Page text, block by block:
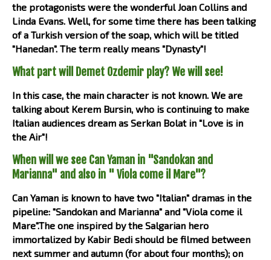
the protagonists were the wonderful Joan Collins and
Linda Evans. Well, for some time there has been talking
of a Turkish version of the soap, which will be titled
"Hanedan". The term really means "Dynasty"!
What part will Demet Ozdemir play? We will see!
In this case, the main character is not known. We are
talking about Kerem Bursin, who is continuing to make
Italian audiences dream as Serkan Bolat in "Love is in
the Air"!
When will we see Can Yaman in "Sandokan and
Marianna" and also in " Viola come il Mare"?
Can Yaman is known to have two "Italian" dramas in the
pipeline: "Sandokan and Marianna" and "Viola come il
Mare".The one inspired by the Salgarian hero
immortalized by Kabir Bedi should be filmed between
next summer and autumn (for about four months); on